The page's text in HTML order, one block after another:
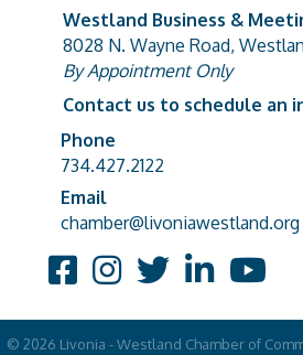
address
Westland Business &
8028 N. Wayne Road,
By Appointment Only
Contact us to schedule an
Phone number
Phone
734.427.2122
email address
Email
chamber@livoniawestland.org
FacebookInstagram
TwitterLinkedInYouTube
© 2026 Livonia - Westland Chamber of